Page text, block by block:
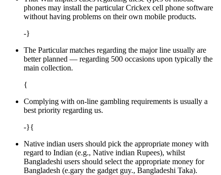
phones may install the particular Crickex cell phone software
without having problems on their own mobile products.
-}
The Particular matches regarding the major line usually are
better planned — regarding 500 occasions upon typically the
main collection.
{
Complying with on-line gambling requirements is usually a
best priority regarding us.
-}{
Native indian users should pick the appropriate money with
regard to Indian (e.g., Native indian Rupees), whilst
Bangladeshi users should select the appropriate money for
Bangladesh (e.gary the gadget guy., Bangladeshi Taka).